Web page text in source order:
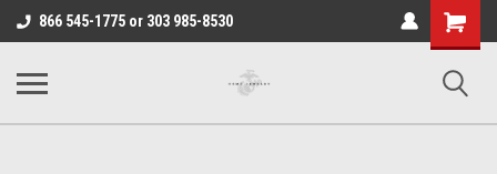
866 545-1775 or 303 985-8530
Shopping
Cart